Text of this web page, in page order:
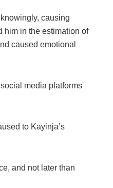
causing
him in the estimation of
caused emotional
media platforms
to Kayinja’s
and not later than